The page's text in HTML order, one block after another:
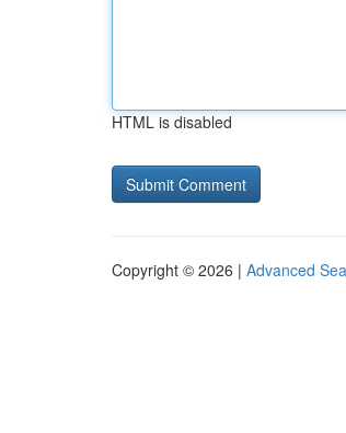
HTML is disabled
Copyright © 2026 | Advanced